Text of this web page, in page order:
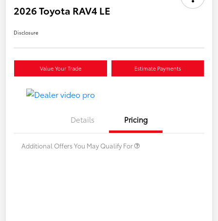
2026 Toyota RAV4 LE
Disclosure
Value Your Trade Estimate Payments
Details Pricing
Additional Offers You May Qualify For